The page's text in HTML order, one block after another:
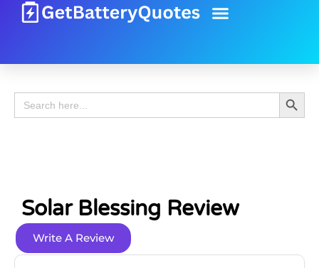
Search
for:
Search
Solar Blessing Review
Write A Review